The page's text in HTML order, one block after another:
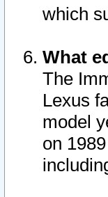
which
What
The
Lexus
model
on